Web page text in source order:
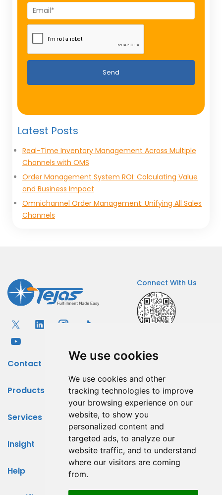
We use cookies
We use cookies and other
tracking technologies to improve
your browsing experience on our
website, to show you
personalized content and
targeted ads, to analyze our
website traffic, and to understand
where our visitors are coming
from.
Send
Latest Posts
Real-Time Inventory Management Across Multiple
Channels with OMS
Order Management System ROI: Calculating Value
and Business Impact
Omnichannel Order Management: Unifying All Sales
Channels
Connect With Us
Contact
Products
Services
Insight
Help